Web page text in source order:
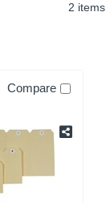
2 items
Compare